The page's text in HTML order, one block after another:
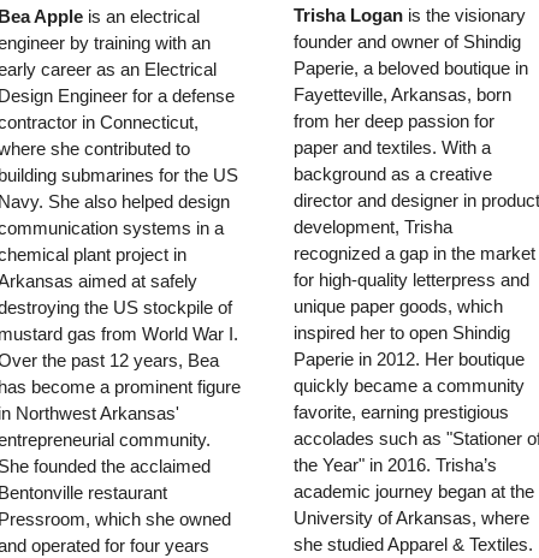
Apple is an electrical
by training with an
career as an Electrical
Engineer for a defense
in Connecticut,
she contributed to
submarines for the US
She also helped design
systems in a
plant project in
aimed at safely
the US stockpile of
gas from World War I.
the past 12 years, Bea
become a prominent figure
Northwest Arkansas'
community.
founded the acclaimed
restaurant
which she owned
operated for four years
Trisha Logan is the visionary
founder and owner of Shindig
Paperie, a beloved boutique in
Fayetteville, Arkansas, born
from her deep passion for
paper and textiles. With a
background as a creative
director and designer in product
development, Trisha
recognized a gap in the market
for high-quality letterpress and
unique paper goods, which
inspired her to open Shindig
Paperie in 2012. Her boutique
quickly became a community
favorite, earning prestigious
accolades such as "Stationer
the Year" in 2016. Trisha’s
academic journey began at the
University of Arkansas, where
she studied Apparel & Textiles.